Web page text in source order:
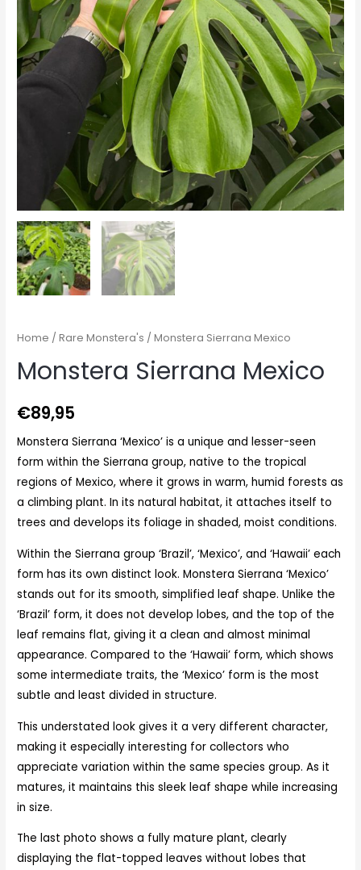
Home /Rare Monstera's / Monstera Sierrana Mexico
Monstera Sierrana Mexico
€89,95
Monstera Sierrana ‘Mexico’ is a unique and lesser-seen
form within the Sierrana group, native to the tropical
regions of Mexico, where it grows in warm, humid forests as
a climbing plant. In its natural habitat, it attaches itself to
trees and develops its foliage in shaded, moist conditions.
Within the Sierrana group ‘Brazil’, ‘Mexico’, and ‘Hawaii’ each
form has its own distinct look. Monstera Sierrana ‘Mexico’
stands out for its smooth, simplified leaf shape. Unlike the
‘Brazil’ form, it does not develop lobes, and the top of the
leaf remains flat, giving it a clean and almost minimal
appearance. Compared to the ‘Hawaii’ form, which shows
some intermediate traits, the ‘Mexico’ form is the most
subtle and least divided in structure.
This understated look gives it a very different character,
making it especially interesting for collectors who
appreciate variation within the same species group. As it
matures, it maintains this sleek leaf shape while increasing
in size.
The last photo shows a fully mature plant, clearly
displaying the flat-topped leaves without lobes that